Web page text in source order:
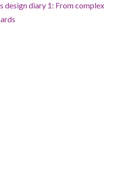
design diary 1: From complex